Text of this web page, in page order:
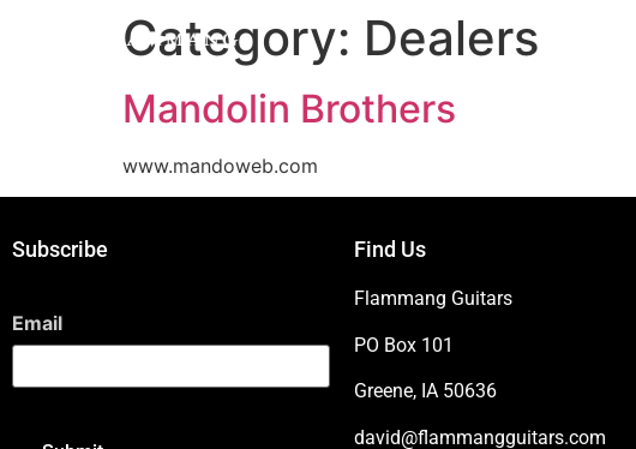
Category: Dealers
Mandolin Brothers
www.mandoweb.com
Subscribe
Email
Find Us
Flammang Guitars
PO Box 101
Greene, IA 50636
david@flammangguitars.com